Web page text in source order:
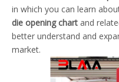
in which you can learn
die opening chart and
better understand and
market.